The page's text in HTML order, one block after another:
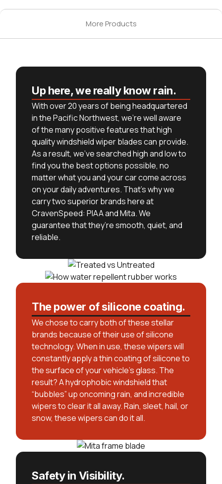
More Products
Up here, we really know rain.
With over 20 years of being headquartered
in the Pacific Northwest, we’re well aware
of the many positive features that high
quality windshield wiper blades can provide.
As a result, we’ve searched high and low to
find you the best options possible, no
matter what you and your car come across
on your daily adventures. That’s why we
carry two superior brands here at
CravenSpeed: PIAA and Mita. We
guarantee that they’re smooth, quiet, and
reliable.
The power of silicone coating.
We chose to carry both of these stellar
brands because of their use of silicone
technology. When in use, these wipers will
constantly apply a thin coating of silicone to
the surface of your vehicle’s glass. The
result? A hydrophobic windshield that
“bubbles” up oncoming rain, and incredible
wipers to clear it all away. Rain, sleet, hail, or
snow, these wipers can do it all.
Safety in Visibility.